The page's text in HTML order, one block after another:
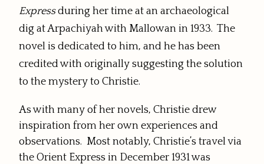
Expressduring her time at an archaeological
dig at Arpachiyah with Mallowan in 1933. The
novel is dedicated to him, and he has been
credited with originally suggesting the solution
to the mystery to Christie.
As with many of her novels, Christie drew
inspiration from her own experiences and
observations. Most notably, Christie’s travel via
the Orient Express in December 1931 was